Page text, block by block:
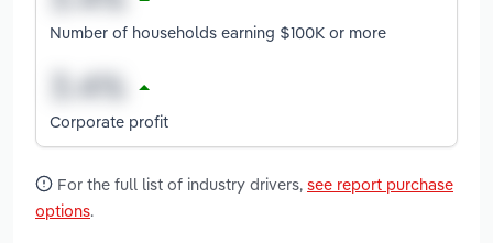
Number of households earning $100K or more
Corporate profit
For the full list of industry drivers, see report purchase
options.